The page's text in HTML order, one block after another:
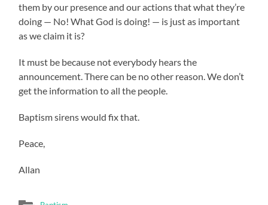
them by our presence and our actions that what they’re
doing — No! What God is doing! — is just as important
as we claim it is?
It must be because not everybody hears the
announcement. There can be no other reason. We don’t
get the information to all the people.
Baptism sirens would fix that.
Peace,
Allan